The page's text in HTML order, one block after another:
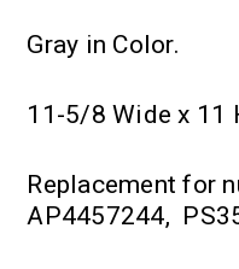
Gray in Color.
11-5/8 Wide x 11
Replacement for
AP4457244,